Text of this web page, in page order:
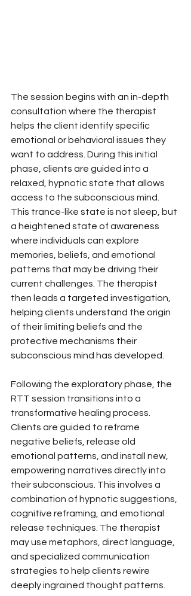
The session begins with an in-depth
consultation where the therapist
helps the client identify specific
emotional or behavioral issues they
want to address. During this initial
phase, clients are guided into a
relaxed, hypnotic state that allows
access to the subconscious mind.
This trance-like state is not sleep, but
a heightened state of awareness
where individuals can explore
memories, beliefs, and emotional
patterns that may be driving their
current challenges. The therapist
then leads a targeted investigation,
helping clients understand the origin
of their limiting beliefs and the
protective mechanisms their
subconscious mind has developed.
Following the exploratory phase, the
RTT session transitions into a
transformative healing process.
Clients are guided to reframe
negative beliefs, release old
emotional patterns, and install new,
empowering narratives directly into
their subconscious. This involves a
combination of hypnotic suggestions,
cognitive reframing, and emotional
release techniques. The therapist
may use metaphors, direct language,
and specialized communication
strategies to help clients rewire
deeply ingrained thought patterns.